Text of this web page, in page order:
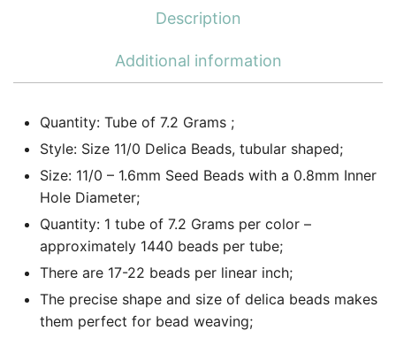
Description
Additional information
Quantity: Tube of 7.2 Grams ;
Style: Size 11/0 Delica Beads, tubular shaped;
Size: 11/0 – 1.6mm Seed Beads with a 0.8mm Inner
Hole Diameter;
Quantity: 1 tube of 7.2 Grams per color –
approximately 1440 beads per tube;
There are 17-22 beads per linear inch;
The precise shape and size of delica beads makes
them perfect for bead weaving;